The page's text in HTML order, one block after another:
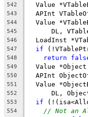
542
Value
543
APInt
544
Value
545
DL,
546
LoadInst
547 if
548 return
549
Value
550
APInt
551
Value
552
DL,
553 if
554 // Not an